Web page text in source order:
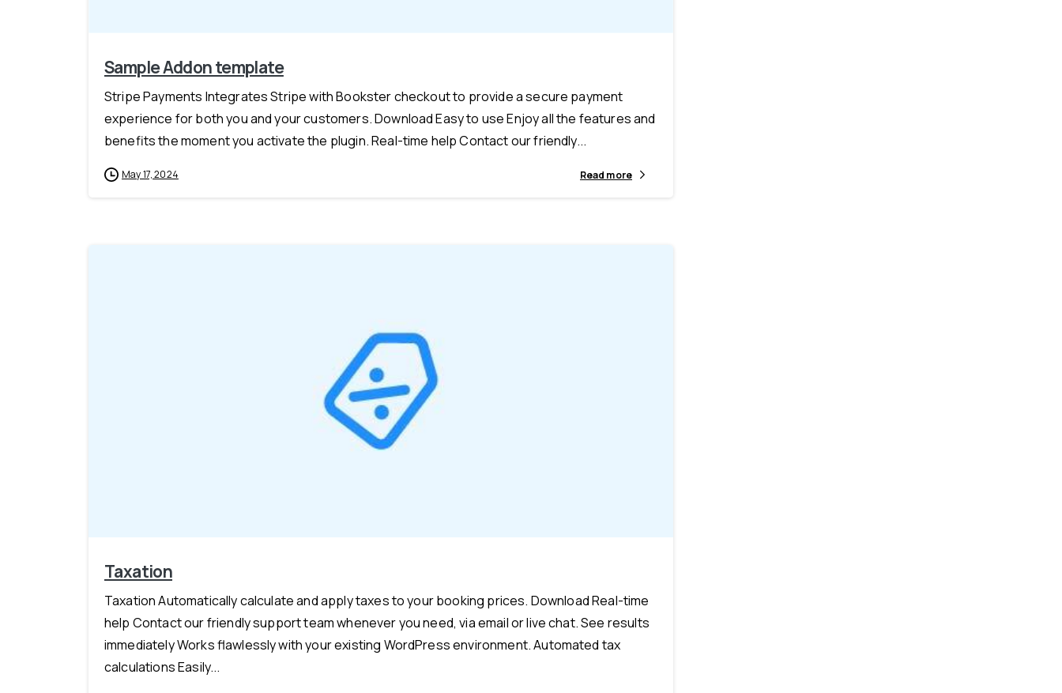
Sample Addon template
Stripe Payments Integrates Stripe with Bookster checkout to provide a secure payment
experience for both you and your customers. Download Easy to use Enjoy all the features and
benefits the moment you activate the plugin. Real-time help Contact our friendly...
May 17, 2024 Read more
Taxation
Taxation Automatically calculate and apply taxes to your booking prices. Download Real-time
help Contact our friendly support team whenever you need, via email or live chat. See results
immediately Works flawlessly with your existing WordPress environment. Automated tax
calculations Easily...